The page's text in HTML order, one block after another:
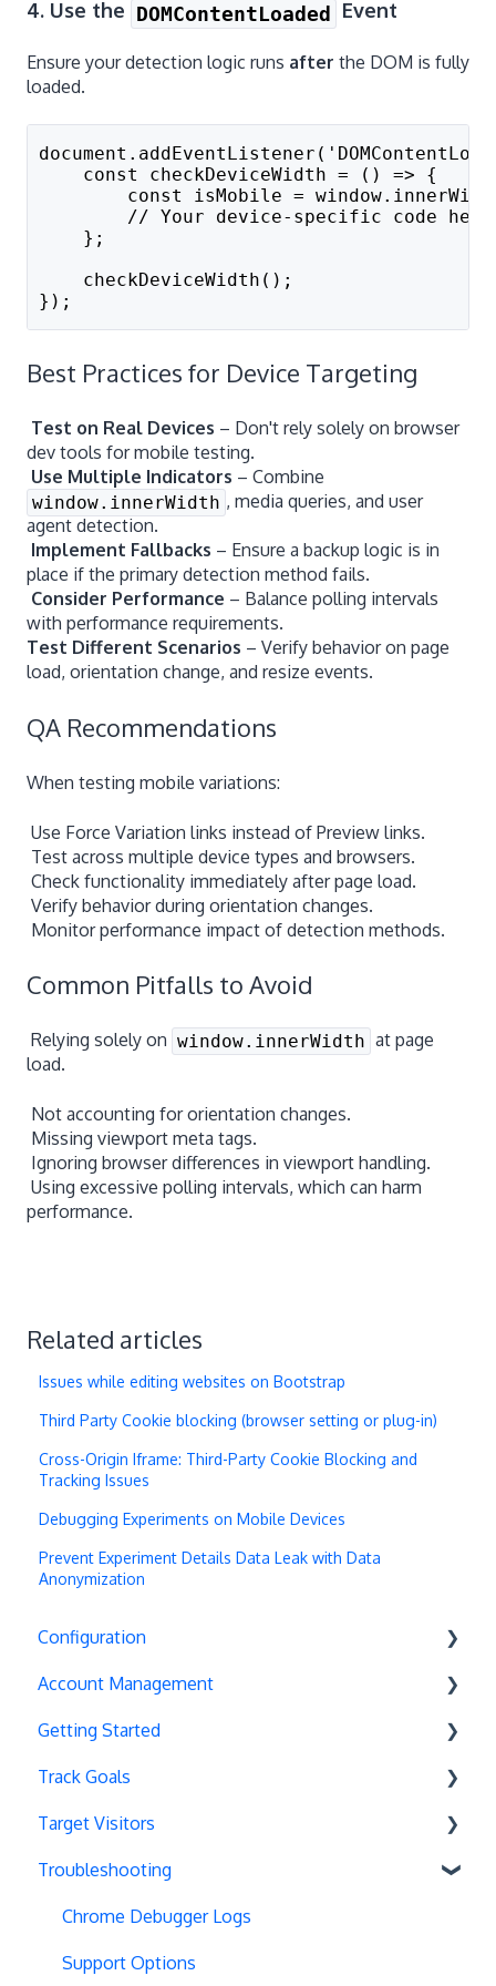
4. Use the DOMContentLoaded Event
Ensure your detection logic runs after the DOM is fully
loaded.
const checkDeviceWidth = () => {
const isMobile =
// Your device-specific code here
};
checkDeviceWidth();
});
Best Practices for Device Targeting
Test on Real Devices – Don't rely solely on browser
dev tools for mobile testing.
Use Multiple Indicators – Combine
window.innerWidth , media queries, and user
agent detection.
Implement Fallbacks – Ensure a backup logic is in
place if the primary detection method fails.
Consider Performance – Balance polling intervals
with performance requirements.
Test Different Scenarios – Verify behavior on page
load, orientation change, and resize events.
QA Recommendations
When testing mobile variations:
Use Force Variation links instead of Preview links.
Test across multiple device types and browsers.
Check functionality immediately after page load.
Verify behavior during orientation changes.
Monitor performance impact of detection methods.
Common Pitfalls to Avoid
Relying solely on window.innerWidth at page
load.
Not accounting for orientation changes.
Missing viewport meta tags.
Ignoring browser differences in viewport handling.
Using excessive polling intervals, which can harm
performance.
Related articles
Issues while editing websites on Bootstrap
Third Party Cookie blocking (browser setting or plug-in)
Cross-Origin Iframe: Third-Party Cookie Blocking and
Tracking Issues
Debugging Experiments on Mobile Devices
Prevent Experiment Details Data Leak with Data
Anonymization
Configuration
Exit Popups
Disable Testing
Hash Changes
Server-Side Testing
Vue.js Integration
Split URL
Query Parameters
Account Management
Account Settings
Project Management
Tax Information
Security
Billing
User Management
Getting Started
Deployments
Basics
Full Stack Experiments
Resources
Projects and Experiments
Track Goals
Goal Basics
Marketo Forms
Advanced Goals
Cumulative Revenue
Target Visitors
Data Layer Integration
Geolocation
Page Tagging
Troubleshooting
Chrome Debugger Logs
Support Options